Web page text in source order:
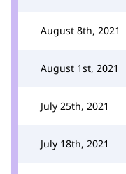
August 8th, 2021
August 1st, 2021
July 25th, 2021
July 18th, 2021